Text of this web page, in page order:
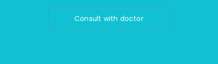
Consult with doctor